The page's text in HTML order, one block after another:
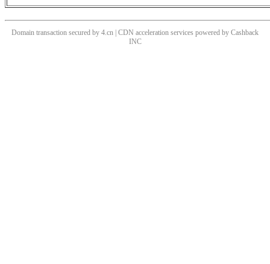
Domain transaction secured by 4.cn | CDN acceleration services powered by Cashback
INC